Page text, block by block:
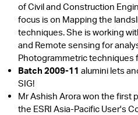
of Civil and Construction
focus is on Mapping the
techniques. She is working
and Remote sensing for
Photogrammetric techniques
Batch 2009-11 alumini lets
SIG!
Mr Ashish Arora won the first
the ESRI Asia-Pacific User's